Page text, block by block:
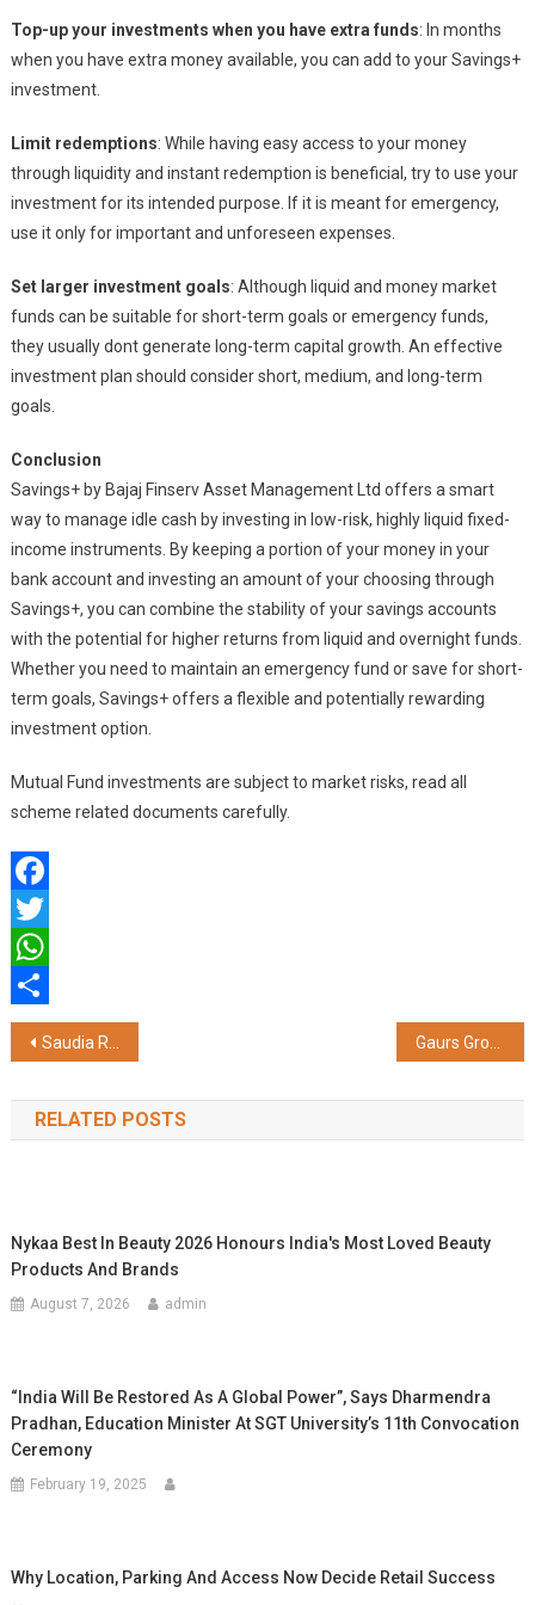
Top-up your investments when you have extra funds: In months
when you have extra money available, you can add to your Savings+
investment.
Limit redemptions: While having easy access to your money
through liquidity and instant redemption is beneficial, try to use your
investment for its intended purpose. If it is meant for emergency,
use it only for important and unforeseen expenses.
Set larger investment goals: Although liquid and money market
funds can be suitable for short-term goals or emergency funds,
they usually dont generate long-term capital growth. An effective
investment plan should consider short, medium, and long-term
goals.
Conclusion
Savings+ by Bajaj Finserv Asset Management Ltd offers a smart
way to manage idle cash by investing in low-risk, highly liquid fixed-
income instruments. By keeping a portion of your money in your
bank account and investing an amount of your choosing through
Savings+, you can combine the stability of your savings accounts
with the potential for higher returns from liquid and overnight funds.
Whether you need to maintain an emergency fund or save for short-
term goals, Savings+ offers a flexible and potentially rewarding
investment option.
Mutual Fund investments are subject to market risks, read all
scheme related documents carefully.
Facebook
Twitter
WhatsApp
Share
Post
navigation
Saudia Ranks First Globally in On-Time Performance for the Second Consecutive Time
RELATED POSTS
Nykaa Best In Beauty 2026 Honours India's Most Loved Beauty
Products And Brands
August 7, 2026 admin
“India Will Be Restored As A Global Power”, Says Dharmendra
Pradhan, Education Minister At SGT University’s 11th Convocation
Ceremony
February 19, 2025
Why Location, Parking And Access Now Decide Retail Success